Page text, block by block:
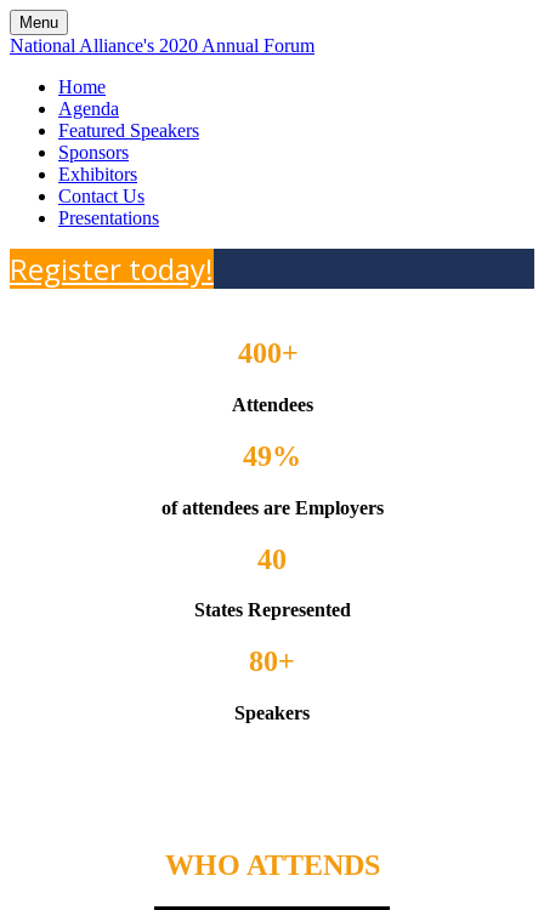
Menu
National Alliance's 2020 Annual Forum
Home
Agenda
Featured Speakers
Sponsors
Exhibitors
Contact Us
Presentations
Register today!
400+
Attendees
49%
of attendees are Employers
40
States Represented
80+
Speakers
WHO ATTENDS